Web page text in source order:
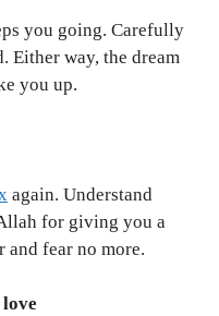
you going. Carefully
Either way, the dream
you up.
again. Understand
for giving you a
and fear no more.
love